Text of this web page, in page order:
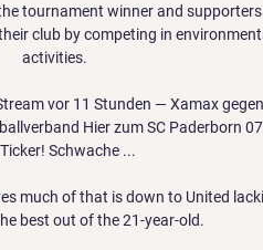
tournament winner and
club by competing in
activities.
vor 11 Stunden — Xamax
Hier zum SC Paderborn
Schwache ...
much of that is down to United
best out of the 21-year-old.